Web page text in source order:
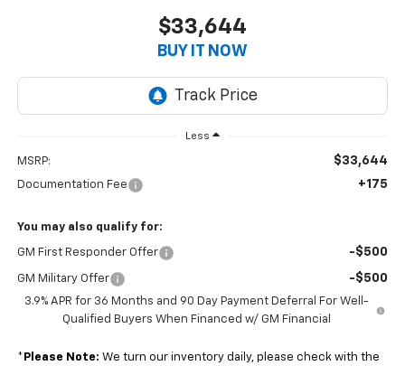
$33,644
BUY IT NOW
Less
MSRP: $33,644
Documentation Fee +175
You may also qualify for:
GM First Responder Offer -$500
GM Military Offer -$500
3.9% APR for 36 Months and 90 Day Payment Deferral For Well-
Qualified Buyers When Financed w/ GM Financial
* Please Note: We turn our inventory daily, please check with the